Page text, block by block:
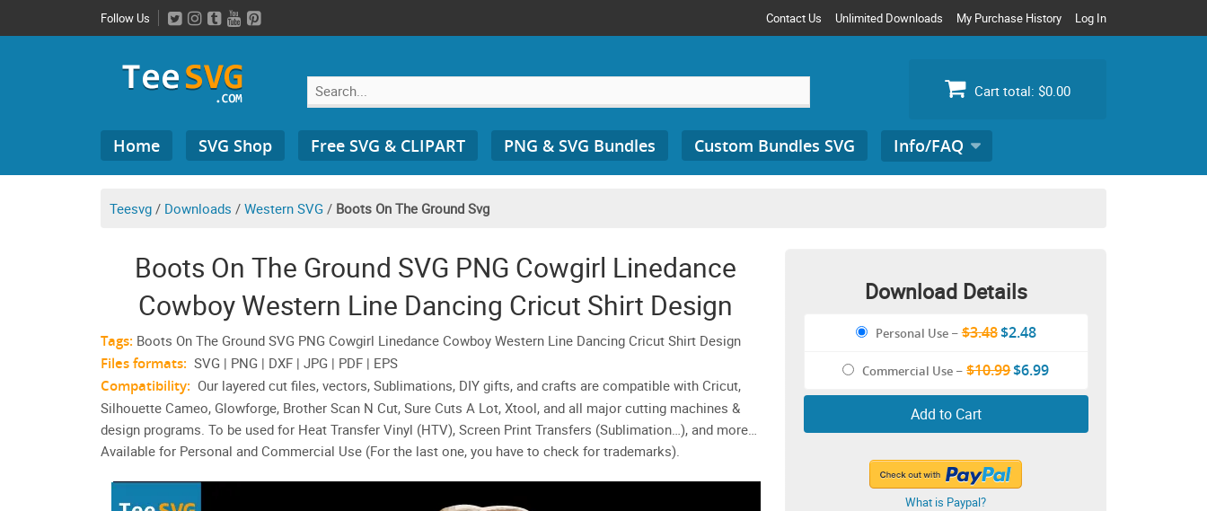
to
Follow Us Contact Us Unlimited Downloads My Purchase History Log In
Search
for:
Cart total: $0.00
Home SVG Shop Free SVG & CLIPART PNG & SVG Bundles Custom Bundles SVG Info/FAQ
for:
Teesvg / Downloads / Western SVG / Boots On The Ground Svg
Boots On The Ground SVG PNG Cowgirl Linedance
Cowboy Western Line Dancing Cricut Shirt Design
Tags: Boots On The Ground SVG PNG Cowgirl Linedance Cowboy Western Line Dancing Cricut Shirt Design
Files formats: SVG | PNG | DXF | JPG | PDF | EPS
Compatibility: Our layered cut files, vectors, Sublimations, DIY gifts, and crafts are compatible with Cricut,
Silhouette Cameo, Glowforge, Brother Scan N Cut, Sure Cuts A Lot, Xtool, and all major cutting machines &
design programs. To be used for Heat Transfer Vinyl (HTV), Screen Print Transfers (Sublimation…), and more…
Available for Personal and Commercial Use (For the last one, you have to check for trademarks).
Download Details
Personal Use–$3.48$2.48
Commercial Use –$10.99$6.99
Add to Cart
What is Paypal?